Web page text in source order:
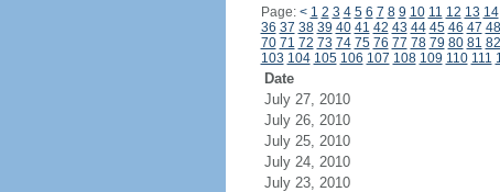
Page: < 1 2 3 4 5 6 7 8 9 10 11 12 13 14
36 37 38 39 40 41 42 43 44 45 46 47 48
70 71 72 73 74 75 76 77 78 79 80 81 82
103 104 105 106 107 108 109 110 111
Date
July 27, 2010
July 26, 2010
July 25, 2010
July 24, 2010
July 23, 2010